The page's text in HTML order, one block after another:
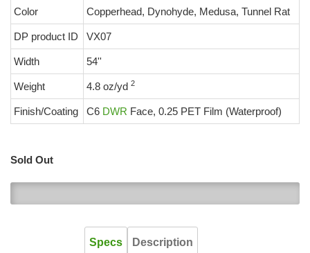
Color Copperhead, Dynohyde, Medusa, Tunnel Rat
DP product ID VX07
Width 54''
Weight 4.8 oz/yd 2
Finish/Coating C6 DWR Face, 0.25 PET Film (Waterproof)
Sold Out
Specs Description